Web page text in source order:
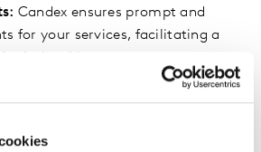
Candex ensures prompt and
for your services, facilitating a